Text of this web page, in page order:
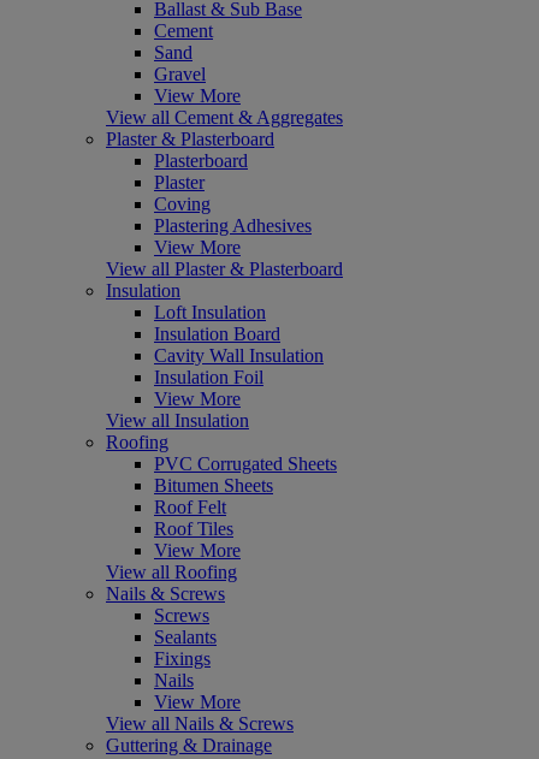
Ballast & Sub Base
Cement
Sand
Gravel
View More
View all Cement & Aggregates
Plaster & Plasterboard
Plasterboard
Plaster
Coving
Plastering Adhesives
View More
View all Plaster & Plasterboard
Insulation
Loft Insulation
Insulation Board
Cavity Wall Insulation
Insulation Foil
View More
View all Insulation
Roofing
PVC Corrugated Sheets
Bitumen Sheets
Roof Felt
Roof Tiles
View More
View all Roofing
Nails & Screws
Screws
Sealants
Fixings
Nails
View More
View all Nails & Screws
Guttering & Drainage